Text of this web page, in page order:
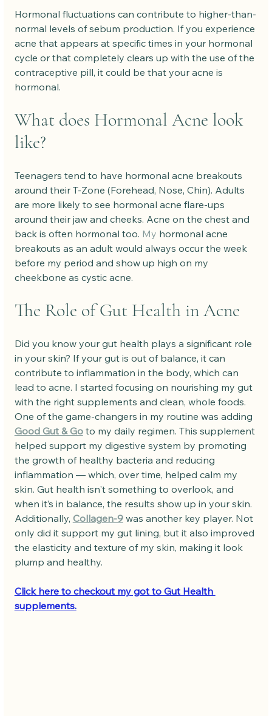
Hormonal fluctuations can contribute to higher-than-
normal levels of sebum production. If you experience
acne that appears at specific times in your hormonal
cycle or that completely clears up with the use of the
contraceptive pill, it could be that your acne is
hormonal.
What does Hormonal Acne look
like?
Teenagers tend to have hormonal acne breakouts
around their T-Zone (Forehead, Nose, Chin). Adults
are more likely to see hormonal acne flare-ups
around their jaw and cheeks. Acne on the chest and
back is often hormonal too. My hormonal acne
breakouts as an adult would always occur the week
before my period and show up high on my
cheekbone as cystic acne.
The Role of Gut Health in Acne
Did you know your gut health plays a significant role
in your skin? If your gut is out of balance, it can
contribute to inflammation in the body, which can
lead to acne. I started focusing on nourishing my gut
with the right supplements and clean, whole foods.
One of the game-changers in my routine was adding
Good Gut & Go to my daily regimen. This supplement
helped support my digestive system by promoting
the growth of healthy bacteria and reducing
inflammation — which, over time, helped calm my
skin. Gut health isn't something to overlook, and
when it’s in balance, the results show up in your skin.
Additionally, Collagen-9 was another key player. Not
only did it support my gut lining, but it also improved
the elasticity and texture of my skin, making it look
plump and healthy.
Click here to checkout my got to Gut Health
supplements.